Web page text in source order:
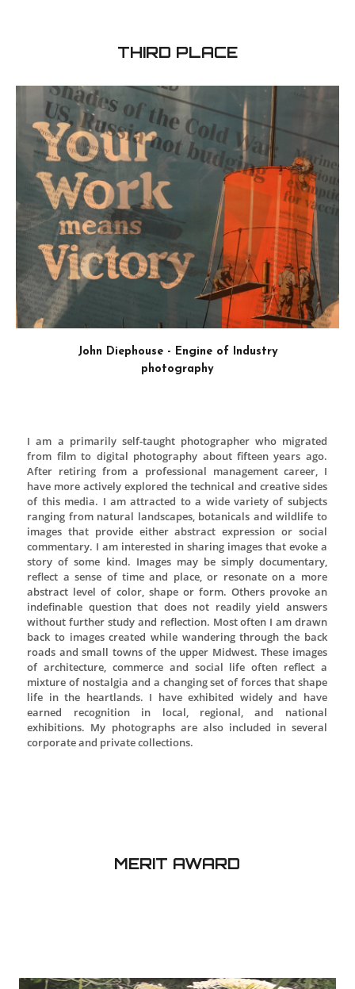
Midwest Wasteland - 3D Piece
ink and acrylic - 24'' x 48''
the Art Institute of Chicago graduate Jeffrey Kaya
guard fashion archive owner Anthony Lagori.
life as a clothing brand, Midwest Wasteland has
a multidisciplinary art practice focusing on
flat works and functional sculpture. Drawing on
brand inception Kaya and Lagori approach
much like a clothing label, but explore broader
leisure activities, social interaction, coming-of-age
standards from a suburban Heartland
manipulates scale, material, contrast between
shadow, illustration and seriality to create
viewer calling them to ponder their own
relation to the work.